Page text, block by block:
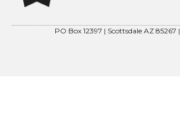
PO Box 12397 | Scottsdale AZ 85267 |